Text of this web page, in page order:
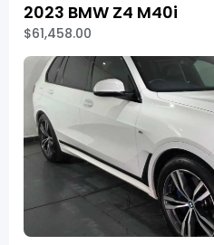
2023 BMW Z4 M40i
$61,458.00